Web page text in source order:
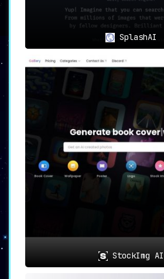
The scope of
Designs.ai is
plethora of content creators.
particularly beneficial for:
Influencers, small
startups requiring
content creation process
Educators in need of
educational materials
Enterprises looking
workflow through AI
💡 Efficiency and Cost-
Designs.ai is not merely a
tool; it’s a strategic
machine learning, cloud
licensed assets, it serves as
that not only saves
📝 Summary
Designs.ai emerges as a
solution for automating and
SplashAI
StockImg AI